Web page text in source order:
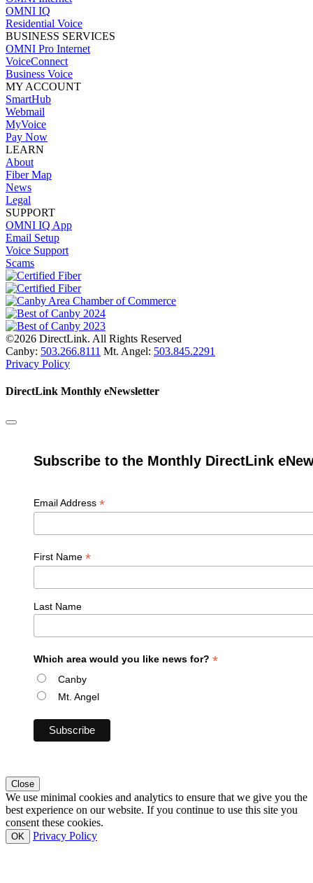
OMNI IQ
Residential Voice
BUSINESS SERVICES
OMNI Pro Internet
VoiceConnect
Business Voice
MY ACCOUNT
SmartHub
Webmail
MyVoice
Pay Now
LEARN
About
Fiber Map
News
Legal
SUPPORT
OMNI IQ App
Email Setup
Voice Support
Scams
©2026 DirectLink. All Rights Reserved
Canby: 503.266.8111 Mt. Angel: 503.845.2291
Privacy Policy
DirectLink Monthly eNewsletter
Subscribe to the Monthly DirectLink
Email Address *
First Name *
Last Name
Which area would you like news for? *
Canby
Mt. Angel
Close
We use minimal cookies and analytics to ensure that we give you the
best experience on our website. If you continue to use this site you
consent these cookies.
OK Privacy Policy